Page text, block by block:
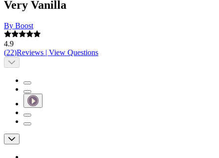
Very Vanilla
By Boost
4.9
(22)Reviews | View Questions